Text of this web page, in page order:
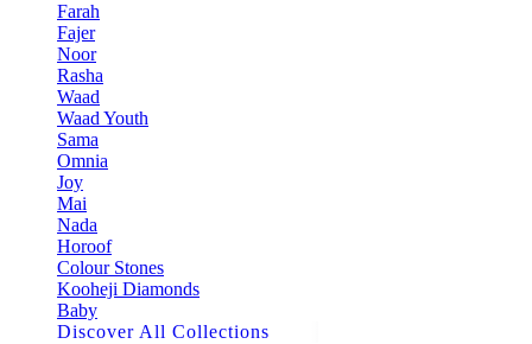
Farah
Fajer
Noor
Rasha
Waad
Waad Youth
Sama
Omnia
Joy
Mai
Nada
Horoof
Colour Stones
Kooheji Diamonds
Baby
Discover All Collections